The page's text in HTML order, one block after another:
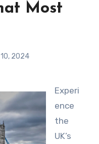
Most
2024
Experi
ence
the
UK’s